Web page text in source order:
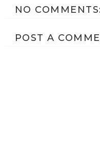
NO
POST A